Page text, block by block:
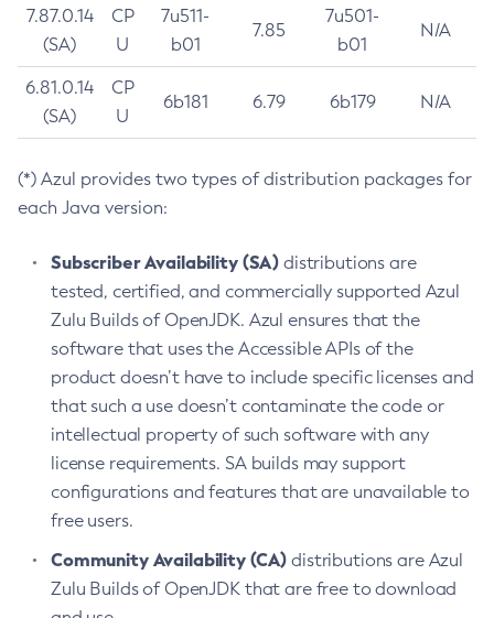
7.87.0.14
(SA)
CP
U
7u511-
b01
7.85
7u501-
b01
N/A
6.81.0.14
(SA)
CP
U
6b181 6.79 6b179 N/A
(*) Azul provides two types of distribution packages for
each Java version:
Subscriber Availability (SA) distributions are
tested, certified, and commercially supported Azul
Zulu Builds of OpenJDK. Azul ensures that the
software that uses the Accessible APIs of the
product doesn’t have to include specific licenses and
that such a use doesn’t contaminate the code or
intellectual property of such software with any
license requirements. SA builds may support
configurations and features that are unavailable to
free users.
Community Availability (CA) distributions are Azul
Zulu Builds of OpenJDK that are free to download